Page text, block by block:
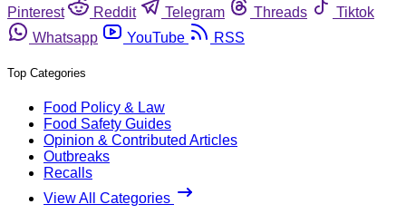
Pinterest
Reddit Telegram Threads
Tiktok
Whatsapp
YouTube RSS
Top Categories
Food Policy & Law
Food Safety Guides
Opinion & Contributed Articles
Outbreaks
Recalls
View All Categories